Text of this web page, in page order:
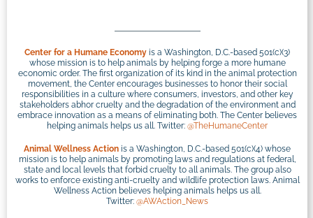
Center for a Humane Economy is a Washington, D.C.-based 501(c)(3)
whose mission is to help animals by helping forge a more humane
economic order. The first organization of its kind in the animal protection
movement, the Center encourages businesses to honor their social
responsibilities in a culture where consumers, investors, and other key
stakeholders abhor cruelty and the degradation of the environment and
embrace innovation as a means of eliminating both. The Center believes
helping animals helps us all. Twitter: @TheHumaneCenter
Animal Wellness Action is a Washington, D.C.-based 501(c)(4) whose
mission is to help animals by promoting laws and regulations at federal,
state and local levels that forbid cruelty to all animals. The group also
works to enforce existing anti-cruelty and wildlife protection laws. Animal
Wellness Action believes helping animals helps us all.
Twitter: @AWAction_News